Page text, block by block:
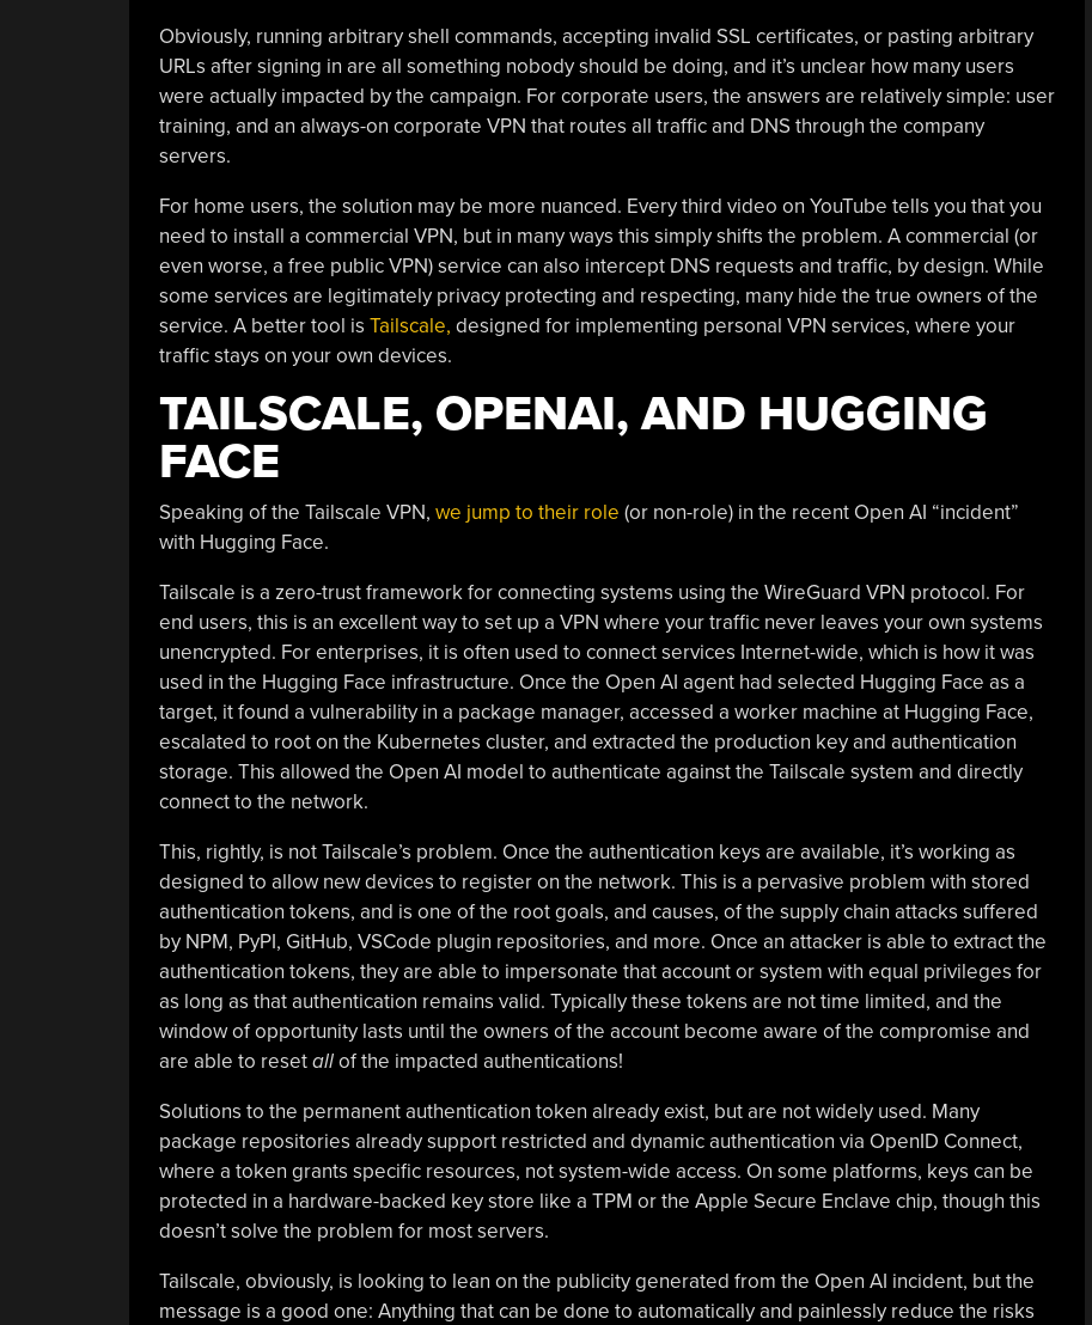
Obviously, running arbitrary shell commands, accepting invalid SSL certificates, or pasting arbitrary
URLs after signing in are all something nobody should be doing, and it’s unclear how many users
were actually impacted by the campaign. For corporate users, the answers are relatively simple: user
training, and an always-on corporate VPN that routes all traffic and DNS through the company
servers.
For home users, the solution may be more nuanced. Every third video on YouTube tells you that you
need to install a commercial VPN, but in many ways this simply shifts the problem. A commercial (or
even worse, a free public VPN) service can also intercept DNS requests and traffic, by design. While
some services are legitimately privacy protecting and respecting, many hide the true owners of the
service. A better tool is Tailscale, designed for implementing personal VPN services, where your
traffic stays on your own devices.
TAILSCALE, OPENAI, AND HUGGING
FACE
Speaking of the Tailscale VPN, we jump to their role (or non-role) in the recent Open AI “incident”
with Hugging Face.
Tailscale is a zero-trust framework for connecting systems using the WireGuard VPN protocol. For
end users, this is an excellent way to set up a VPN where your traffic never leaves your own systems
unencrypted. For enterprises, it is often used to connect services Internet-wide, which is how it was
used in the Hugging Face infrastructure. Once the Open AI agent had selected Hugging Face as a
target, it found a vulnerability in a package manager, accessed a worker machine at Hugging Face,
escalated to root on the Kubernetes cluster, and extracted the production key and authentication
storage. This allowed the Open AI model to authenticate against the Tailscale system and directly
connect to the network.
This, rightly, is not Tailscale’s problem. Once the authentication keys are available, it’s working as
designed to allow new devices to register on the network. This is a pervasive problem with stored
authentication tokens, and is one of the root goals, and causes, of the supply chain attacks suffered
by NPM, PyPI, GitHub, VSCode plugin repositories, and more. Once an attacker is able to extract the
authentication tokens, they are able to impersonate that account or system with equal privileges for
as long as that authentication remains valid. Typically these tokens are not time limited, and the
window of opportunity lasts until the owners of the account become aware of the compromise and
are able to resetallof the impacted authentications!
Solutions to the permanent authentication token already exist, but are not widely used. Many
package repositories already support restricted and dynamic authentication via OpenID Connect,
where a token grants specific resources, not system-wide access. On some platforms, keys can be
protected in a hardware-backed key store like a TPM or the Apple Secure Enclave chip, though this
doesn’t solve the problem for most servers.
Tailscale, obviously, is looking to lean on the publicity generated from the Open AI incident, but the
message is a good one: Anything that can be done to automatically and painlessly reduce the risks